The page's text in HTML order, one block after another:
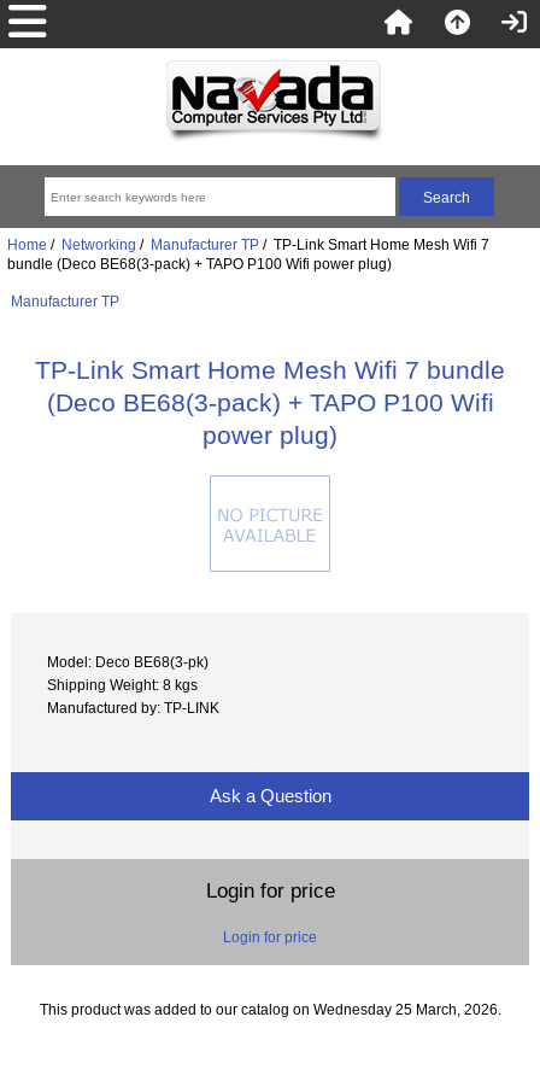
Home / Networking / Manufacturer TP/ TP-Link Smart Home Mesh Wifi 7
bundle (Deco BE68(3-pack) + TAPO P100 Wifi power plug)
Manufacturer TP
TP-Link Smart Home Mesh Wifi 7 bundle
(Deco BE68(3-pack) + TAPO P100 Wifi
power plug)
Model: Deco BE68(3-pk)
Shipping Weight: 8 kgs
Manufactured by: TP-LINK
Ask a Question
Login for price
Login for price
This product was added to our catalog on Wednesday 25 March, 2026.